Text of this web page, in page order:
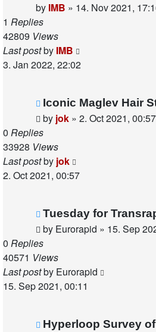
by IMB » 14. Nov 2021,
1 Replies
42809 Views
Last postby IMB
3. Jan 2022, 22:02
Iconic Maglev Hair
by jok » 2. Oct 2021, 00:57
0 Replies
33928 Views
Last postby jok
2. Oct 2021, 00:57
Tuesday for
by Eurorapid » 15. Sep
0 Replies
40571 Views
Last postby Eurorapid
15. Sep 2021, 00:11
Hyperloop Survey